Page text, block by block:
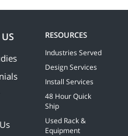
RESOURCES
Industries Served
Design Services
Install Services
48 Hour Quick
Ship
Used Rack &
Equipment